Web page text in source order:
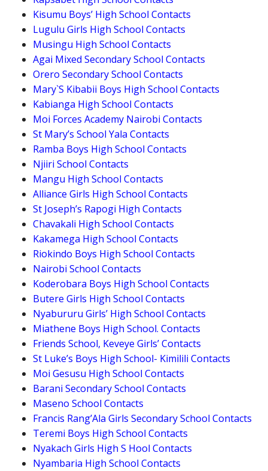
Kisumu Boys’ High School Contacts
Lugulu Girls High School Contacts
Musingu High School Contacts
Agai Mixed Secondary School Contacts
Orero Secondary School Contacts
Mary`S Kibabii Boys High School Contacts
Kabianga High School Contacts
Moi Forces Academy Nairobi Contacts
St Mary’s School Yala Contacts
Ramba Boys High School Contacts
Njiiri School Contacts
Mangu High School Contacts
Alliance Girls High School Contacts
St Joseph’s Rapogi High Contacts
Chavakali High School Contacts
Kakamega High School Contacts
Riokindo Boys High School Contacts
Nairobi School Contacts
Koderobara Boys High School Contacts
Butere Girls High School Contacts
Nyabururu Girls’ High School Contacts
Miathene Boys High School. Contacts
Friends School, Keveye Girls’ Contacts
St Luke’s Boys High School- Kimilili Contacts
Moi Gesusu High School Contacts
Barani Secondary School Contacts
Maseno School Contacts
Francis Rang’Ala Girls Secondary School Contacts
Teremi Boys High School Contacts
Nyakach Girls High S Hool Contacts
Nyambaria High School Contacts